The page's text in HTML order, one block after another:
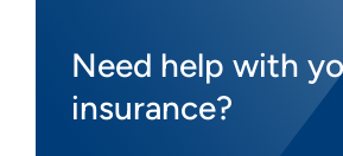
Need help with
insurance?